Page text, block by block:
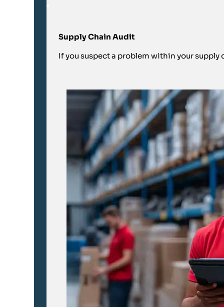
Supply Chain Audit
If you suspect a problem within your